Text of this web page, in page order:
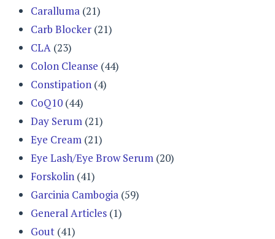
Caralluma (21)
Carb Blocker (21)
CLA (23)
Colon Cleanse (44)
Constipation (4)
CoQ10 (44)
Day Serum (21)
Eye Cream (21)
Eye Lash/Eye Brow Serum (20)
Forskolin (41)
Garcinia Cambogia (59)
General Articles (1)
Gout (41)